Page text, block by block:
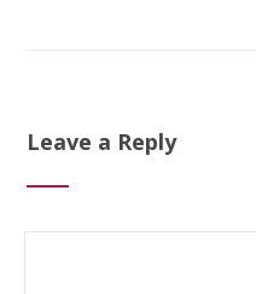
Leave a Reply